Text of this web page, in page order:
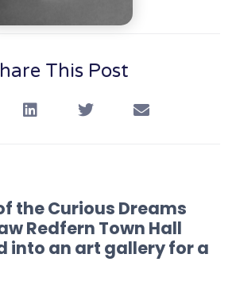
This Post
the Curious Dreams
Redfern Town Hall
into an art gallery for a